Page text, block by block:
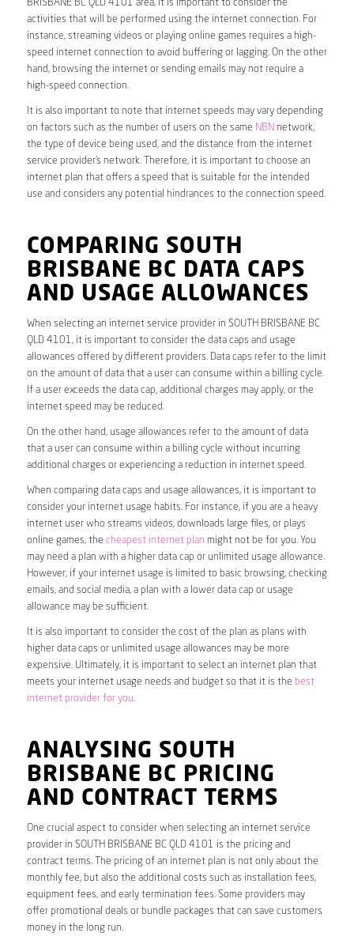
BRISBANE BC QLD 4101 area, it is important to consider the
activities that will be performed using the internet connection. For
instance, streaming videos or playing online games requires a high-
speed internet connection to avoid buffering or lagging. On the other
hand, browsing the internet or sending emails may not require a
high-speed connection.
It is also important to note that internet speeds may vary depending
on factors such as the number of users on the same NBN network,
the type of device being used, and the distance from the internet
service provider’s network. Therefore, it is important to choose an
internet plan that offers a speed that is suitable for the intended
use and considers any potential hindrances to the connection speed.
COMPARING SOUTH
BRISBANE BC DATA CAPS
AND USAGE ALLOWANCES
When selecting an internet service provider in SOUTH BRISBANE BC
QLD 4101, it is important to consider the data caps and usage
allowances offered by different providers. Data caps refer to the limit
on the amount of data that a user can consume within a billing cycle.
If a user exceeds the data cap, additional charges may apply, or the
internet speed may be reduced.
On the other hand, usage allowances refer to the amount of data
that a user can consume within a billing cycle without incurring
additional charges or experiencing a reduction in internet speed.
When comparing data caps and usage allowances, it is important to
consider your internet usage habits. For instance, if you are a heavy
internet user who streams videos, downloads large files, or plays
online games, the cheapest internet plan might not be for you. You
may need a plan with a higher data cap or unlimited usage allowance.
However, if your internet usage is limited to basic browsing, checking
emails, and social media, a plan with a lower data cap or usage
allowance may be sufficient.
It is also important to consider the cost of the plan as plans with
higher data caps or unlimited usage allowances may be more
expensive. Ultimately, it is important to select an internet plan that
meets your internet usage needs and budget so that it is the best
internet provider for you.
ANALYSING SOUTH
BRISBANE BC PRICING
AND CONTRACT TERMS
One crucial aspect to consider when selecting an internet service
provider in SOUTH BRISBANE BC QLD 4101 is the pricing and
contract terms. The pricing of an internet plan is not only about the
monthly fee, but also the additional costs such as installation fees,
equipment fees, and early termination fees. Some providers may
offer promotional deals or bundle packages that can save customers
money in the long run.